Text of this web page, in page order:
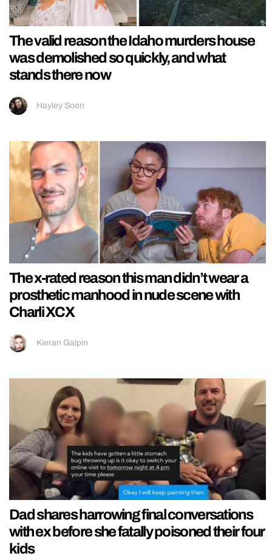
The valid reason the Idaho murders house
was demolished so quickly, and what
stands there now
Hayley Soen
The x-rated reason this man didn’t wear a
prosthetic manhood in nude scene with
Charli XCX
Kieran Galpin
Dad shares harrowing final conversations
with ex before she fatally poisoned their four
kids